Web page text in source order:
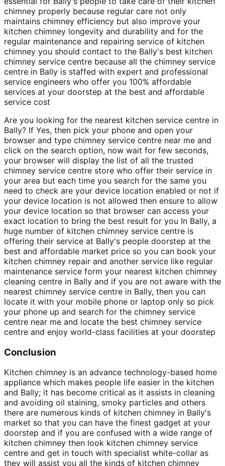
chimney properly because regular care not only
maintains chimney efficiency but also improve your
kitchen chimney longevity and durability and for the
regular maintenance and repairing service of kitchen
chimney you should contact to the Bally's best kitchen
chimney service centre because all the chimney service
centre in Bally is staffed with expert and professional
service engineers who offer you 100% affordable
services at your doorstep at the best and affordable
service cost
Are you looking for the nearest kitchen service centre in
Bally? If Yes, then pick your phone and open your
browser and type chimney service centre near me and
click on the search option, now wait for few seconds,
your browser will display the list of all the trusted
chimney service centre store who offer their service in
your area but each time you search for the same you
need to check are your device location enabled or not if
your device location is not allowed then ensure to allow
your device location so that browser can access your
exact location to bring the best result for you In Bally, a
huge number of kitchen chimney service centre is
offering their service at Bally's people doorstep at the
best and affordable market price so you can book your
kitchen chimney repair and another service like regular
maintenance service form your nearest kitchen chimney
cleaning centre in Bally and if you are not aware with the
nearest chimney service centre in Bally, then you can
locate it with your mobile phone or laptop only so pick
your phone up and search for the chimney service
centre near me and locate the best chimney service
centre and enjoy world-class facilities at your doorstep
Conclusion
Kitchen chimney is an advance technology-based home
appliance which makes people life easier in the kitchen
and Bally; it has become critical as it assists in cleaning
and avoiding oil staining, smoky particles and others
there are numerous kinds of kitchen chimney in Bally's
market so that you can have the finest gadget at your
doorstep and if you are confused with a wide range of
kitchen chimney then look kitchen chimney service
centre and get in touch with specialist white-collar as
they will assist you all the kinds of kitchen chimney